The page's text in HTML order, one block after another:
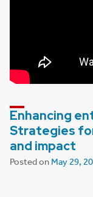
Enhancing
Strategies
and impact
Posted on May 29,